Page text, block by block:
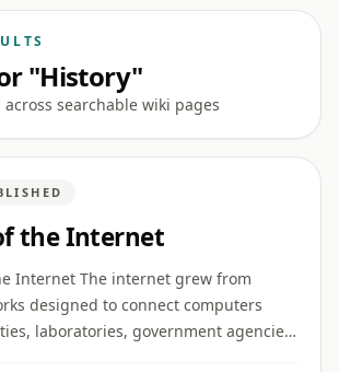
"History"
searchable wiki pages
the Internet
Internet The internet grew from
designed to connect computers
laboratories, government agencies,